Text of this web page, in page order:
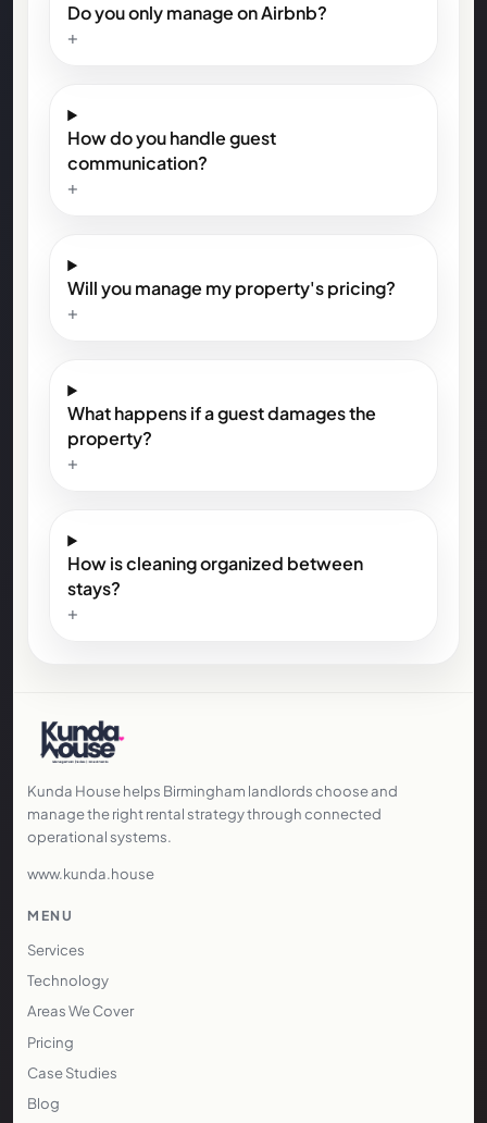
Do you only manage on Airbnb?
+
How do you handle guest
communication?
+
Will you manage my property's pricing?
+
What happens if a guest damages the
property?
+
How is cleaning organized between
stays?
+
Kunda House helps Birmingham landlords choose and
manage the right rental strategy through connected
operational systems.
www.kunda.house
MENU
Services
Technology
Areas We Cover
Pricing
Case Studies
Blog